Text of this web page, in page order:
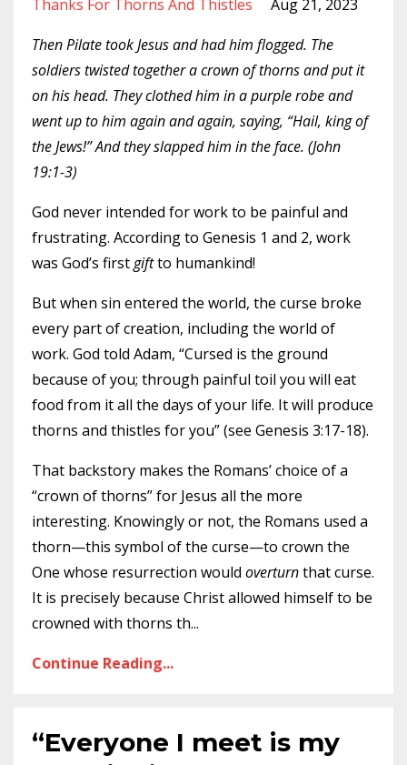
Thanks For Thorns And Thistles
Aug 21, 2023
Then Pilate took Jesus and had him flogged. The
soldiers twisted together a crown of thorns and put it
on his head. They clothed him in a purple robe and
went up to him again and again, saying, “Hail, king of
the Jews!” And they slapped him in the face. (John
19:1-3)
God never intended for work to be painful and
frustrating. According to Genesis 1 and 2, work
was God’s firstgiftto humankind!
But when sin entered the world, the curse broke
every part of creation, including the world of
work. God told Adam, “Cursed is the ground
because of you; through painful toil you will eat
food from it all the days of your life. It will produce
thorns and thistles for you” (see Genesis 3:17-18).
That backstory makes the Romans’ choice of a
“crown of thorns” for Jesus all the more
interesting. Knowingly or not, the Romans used a
thorn—this symbol of the curse—to crown the
One whose resurrection would overturnthat curse.
It is precisely because Christ allowed himself to be
crowned with thorns th...
Continue Reading...
“Everyone I meet is my